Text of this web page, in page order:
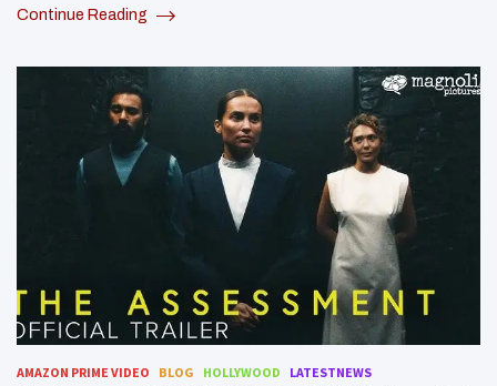
Continue Reading
AMAZON PRIME VIDEO BLOG HOLLYWOOD LATESTNEWS